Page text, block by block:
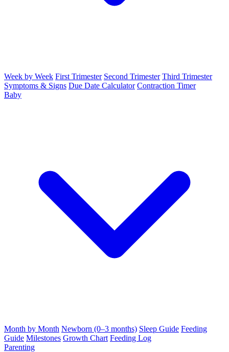
Week by Week First Trimester Second Trimester Third Trimester
Symptoms & Signs Due Date Calculator Contraction Timer
Baby
Month by Month Newborn (0–3 months) Sleep Guide Feeding
Guide Milestones Growth Chart Feeding Log
Parenting